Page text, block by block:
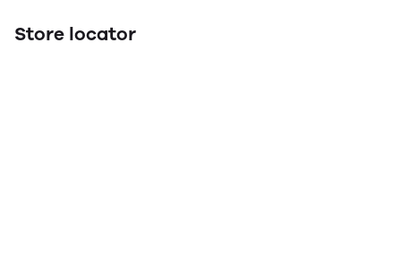
Store locator